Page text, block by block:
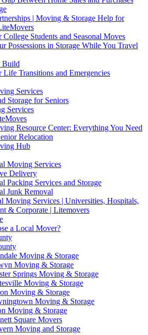
| Moving & Storage Help for
College Students and Seasonal Moves
Possessions in Storage While You Travel
Build
Life Transitions and Emergencies
Services
Storage for Seniors
Services
Resource Center: Everything You Need
Relocation
Hub
Moving Services
Delivery
Packing Services and Storage
Junk Removal
Moving Services | Universities, Hospitals,
& Corporate | Litemovers
a Local Mover?
Moving & Storage
Moving & Storage
Springs Moving & Storage
Moving & Storage
Moving & Storage
Moving & Storage
Moving & Storage
Square Movers
Moving and Storage